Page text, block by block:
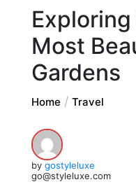
Exploring
Most
Gardens
Home Travel
by gostyleluxe
go@styleluxe.com